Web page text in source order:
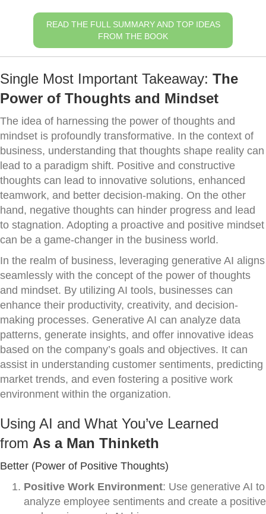
READ THE FULL SUMMARY AND TOP IDEAS
FROM THE BOOK
Single Most Important Takeaway: The
Power of Thoughts and Mindset
The idea of harnessing the power of thoughts and
mindset is profoundly transformative. In the context of
business, understanding that thoughts shape reality can
lead to a paradigm shift. Positive and constructive
thoughts can lead to innovative solutions, enhanced
teamwork, and better decision-making. On the other
hand, negative thoughts can hinder progress and lead
to stagnation. Adopting a proactive and positive mindset
can be a game-changer in the business world.
In the realm of business, leveraging generative AI aligns
seamlessly with the concept of the power of thoughts
and mindset. By utilizing AI tools, businesses can
enhance their productivity, creativity, and decision-
making processes. Generative AI can analyze data
patterns, generate insights, and offer innovative ideas
based on the company’s goals and objectives. It can
assist in understanding customer sentiments, predicting
market trends, and even fostering a positive work
environment within the organization.
Using AI and What You’ve Learned
from As a Man Thinketh
Better (Power of Positive Thoughts)
Positive Work Environment: Use generative AI to
analyze employee sentiments and create a positive